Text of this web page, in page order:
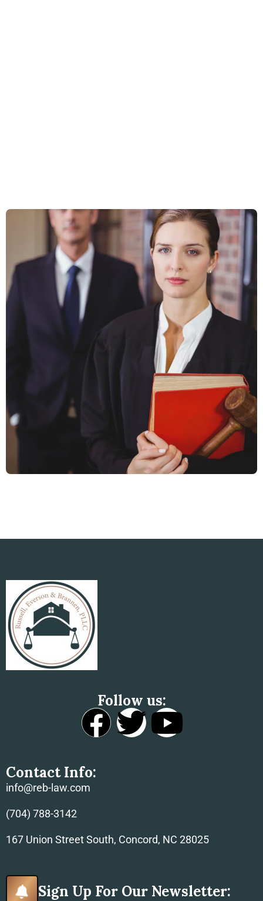
Business Law
Tax Implications Of Mergers
Follow us:
Contact Info:
info@reb-law.com
(704) 788-3142
167 Union Street South, Concord, NC 28025
Sign Up For Our Newsletter: